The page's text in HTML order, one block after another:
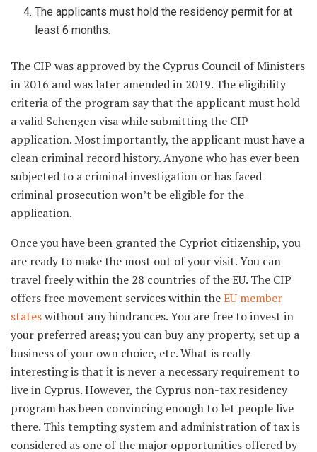
The applicants must hold the residency permit for at
least 6 months.
The CIP was approved by the Cyprus Council of Ministers
in 2016 and was later amended in 2019. The eligibility
criteria of the program say that the applicant must hold
a valid Schengen visa while submitting the CIP
application. Most importantly, the applicant must have a
clean criminal record history. Anyone who has ever been
subjected to a criminal investigation or has faced
criminal prosecution won’t be eligible for the
application.
Once you have been granted the Cypriot citizenship, you
are ready to make the most out of your visit. You can
travel freely within the 28 countries of the EU. The CIP
offers free movement services within theEU member
stateswithout any hindrances. You are free to invest in
your preferred areas; you can buy any property, set up a
business of your own choice, etc. What is really
interesting is that it is never a necessary requirement to
live in Cyprus. However, the Cyprus non-tax residency
program has been convincing enough to let people live
there. This tempting system and administration of tax is
considered as one of the major opportunities offered by